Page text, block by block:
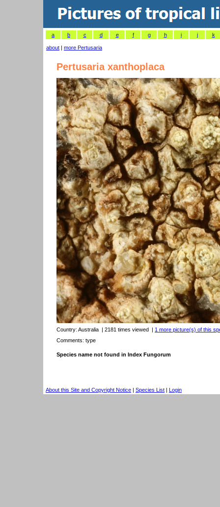
a b c d e f g h i j k
about | more Pertusaria
Pertusaria xanthoplaca
Country: Australia | 2181 times viewed | 1 more picture(s) of this
Comments: type
Species name not found in Index Fungorum
About this Site and Copyright Notice | Species List | Login